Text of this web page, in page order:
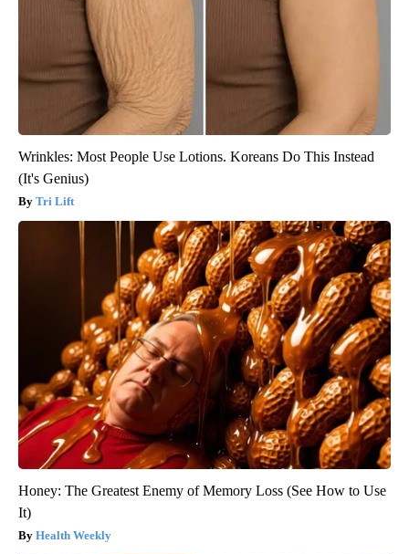
Wrinkles: Most People Use Lotions. Koreans Do This Instead
(It's Genius)
Tri Lift
Honey: The Greatest Enemy of Memory Loss (See How to Use
It)
Health Weekly